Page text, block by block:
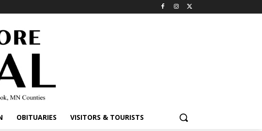
OBITUARIES VISITORS & TOURISTS